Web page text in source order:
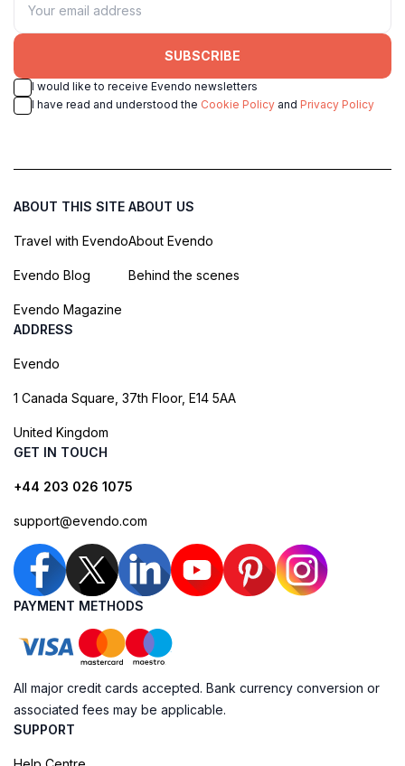
SUBSCRIBE
I would like to receive Evendo newsletters
I have read and understood the Cookie Policy and Privacy Policy
ABOUT THIS SITE
Travel with Evendo
Evendo Blog
Evendo Magazine
ABOUT US
About Evendo
Behind the scenes
ADDRESS
Evendo
1 Canada Square, 37th Floor, E14 5AA
United Kingdom
GET IN TOUCH
+44 203 026 1075
support@evendo.com
PAYMENT METHODS
All major credit cards accepted. Bank currency conversion or
associated fees may be applicable.
SUPPORT